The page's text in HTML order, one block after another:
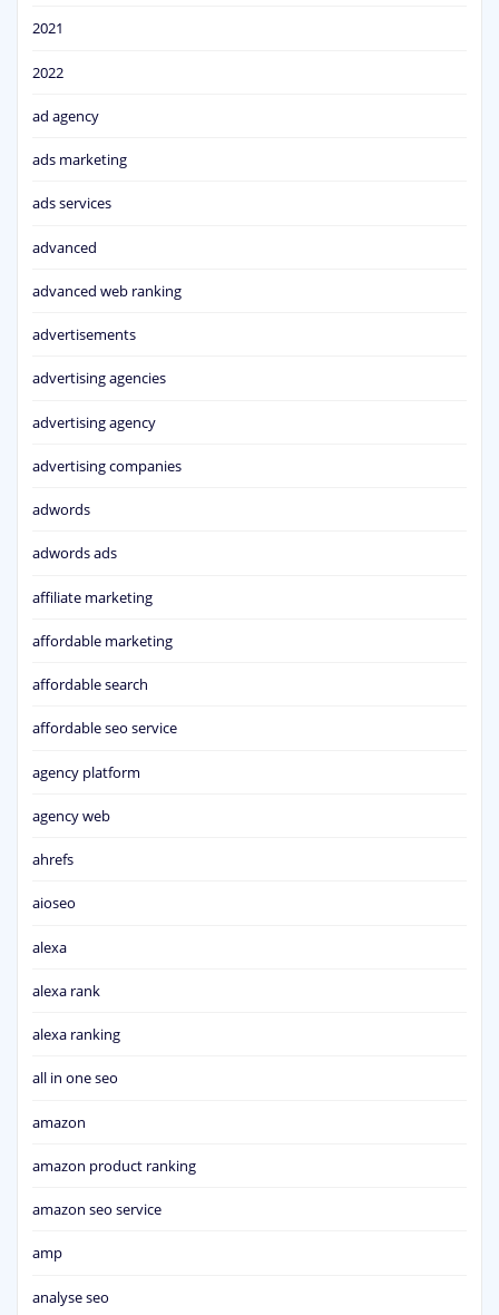
2021
2022
ad agency
ads marketing
ads services
advanced
advanced web ranking
advertisements
advertising agencies
advertising agency
advertising companies
adwords
adwords ads
affiliate marketing
affordable marketing
affordable search
affordable seo service
agency platform
agency web
ahrefs
aioseo
alexa
alexa rank
alexa ranking
all in one seo
amazon
amazon product ranking
amazon seo service
amp
analyse seo